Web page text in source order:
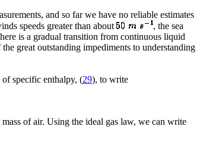
and so far we have no reliable estimates
speeds greater than about
, the sea
is a gradual transition from continuous liquid
great outstanding impediments to understanding
of specific enthalpy, (29), to write
of air. Using the ideal gas law, we can write